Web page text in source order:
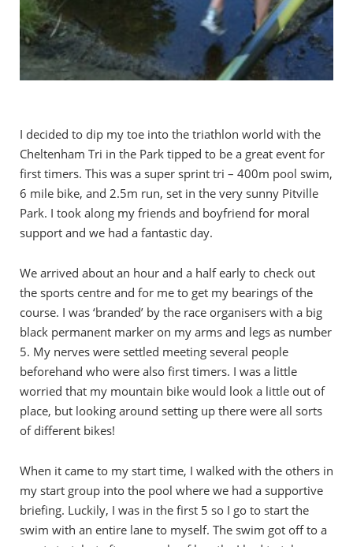
I decided to dip my toe into the triathlon world with the
Cheltenham Tri in the Park tipped to be a great event for
first timers. This was a super sprint tri – 400m pool swim,
6 mile bike, and 2.5m run, set in the very sunny Pitville
Park. I took along my friends and boyfriend for moral
support and we had a fantastic day.
We arrived about an hour and a half early to check out
the sports centre and for me to get my bearings of the
course. I was ‘branded’ by the race organisers with a big
black permanent marker on my arms and legs as number
5. My nerves were settled meeting several people
beforehand who were also first timers. I was a little
worried that my mountain bike would look a little out of
place, but looking around setting up there were all sorts
of different bikes!
When it came to my start time, I walked with the others in
my start group into the pool where we had a supportive
briefing. Luckily, I was in the first 5 so I go to start the
swim with an entire lane to myself. The swim got off to a